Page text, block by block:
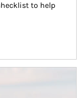
to help